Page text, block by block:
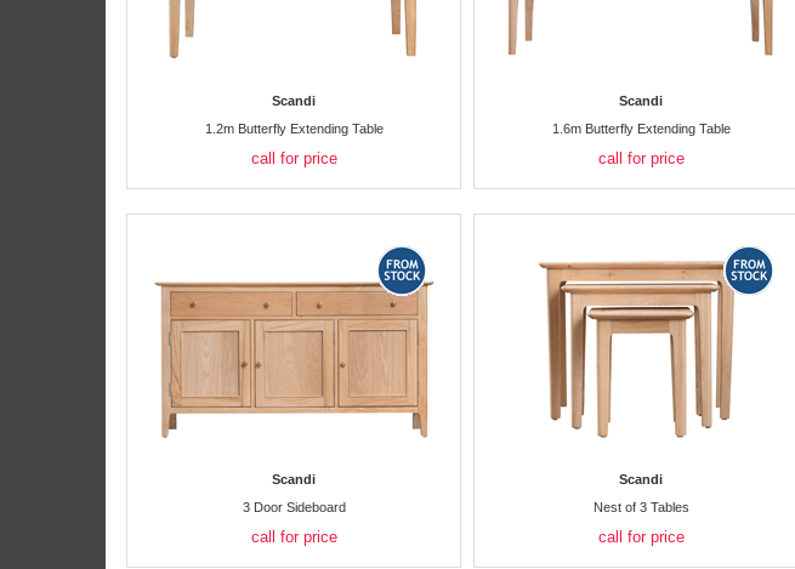
Scandi
1.2m Butterfly Extending Table
call for price
Scandi
1.6m Butterfly Extending Table
call for price
Scandi
3 Door Sideboard
call for price
Scandi
Nest of 3 Tables
call for price